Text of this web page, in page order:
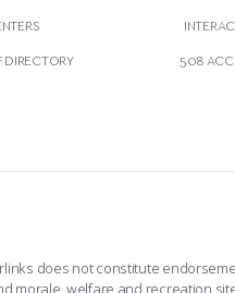
DIRECTORY 508
does not constitute
morale, welfare and recreation